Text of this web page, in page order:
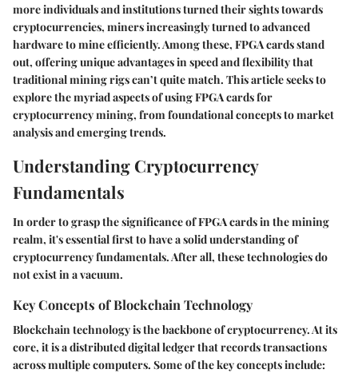
more individuals and institutions turned their sights towards
cryptocurrencies, miners increasingly turned to advanced
hardware to mine efficiently. Among these, FPGA cards stand
out, offering unique advantages in speed and flexibility that
traditional mining rigs can’t quite match. This article seeks to
explore the myriad aspects of using FPGA cards for
cryptocurrency mining, from foundational concepts to market
analysis and emerging trends.
Understanding Cryptocurrency
Fundamentals
In order to grasp the significance of FPGA cards in the mining
realm, it's essential first to have a solid understanding of
cryptocurrency fundamentals. After all, these technologies do
not exist in a vacuum.
Key Concepts of Blockchain Technology
Blockchain technology is the backbone of cryptocurrency. At its
core, it is a distributed digital ledger that records transactions
across multiple computers. Some of the key concepts include: